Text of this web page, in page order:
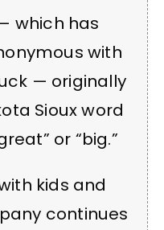
which has
with
— originally
Sioux word
or “big.”
kids and
continues